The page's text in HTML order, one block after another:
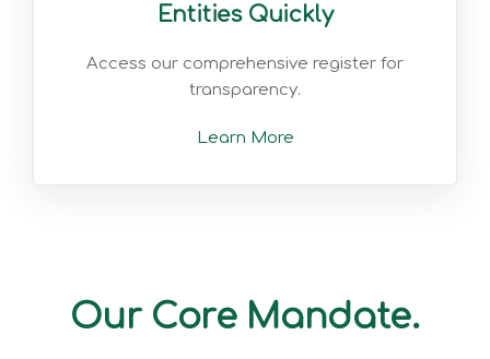
Entities Quickly
Access our comprehensive register for
transparency.
Learn More
Our Core Mandate.